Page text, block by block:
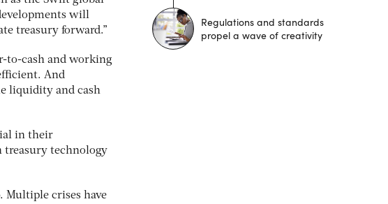
will
treasury forward.”
to-cash and working
And
liquidity and cash
in their
treasury technology
Multiple crises have
Regulations and standards
propel a wave of creativity